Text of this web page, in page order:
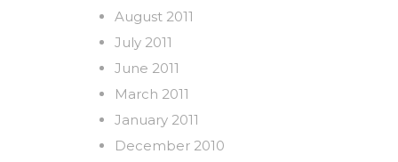
August 2011
July 2011
June 2011
March 2011
January 2011
December 2010